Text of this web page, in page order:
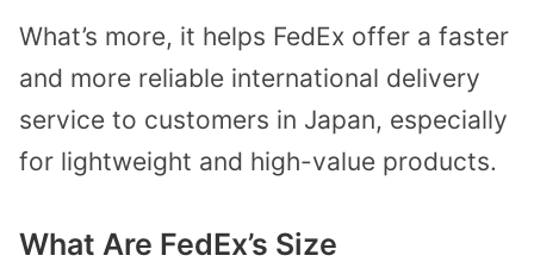
What’s more, it helps FedEx offer a faster
and more reliable international delivery
service to customers in Japan, especially
for lightweight and high-value products.
What Are FedEx’s Size